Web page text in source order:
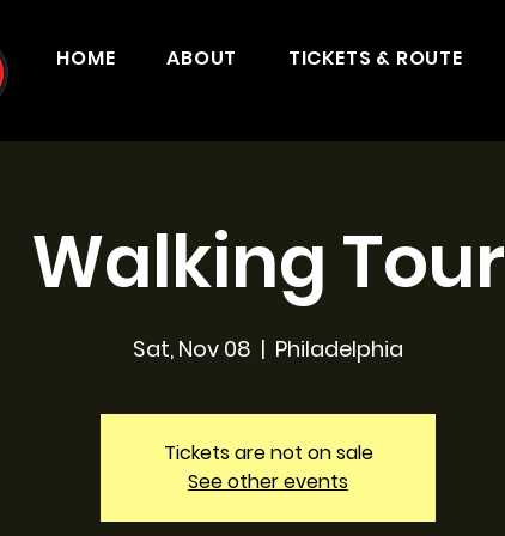
HOME ABOUT TICKETS & ROUTE
Walking Tour
Sat, Nov 08
  |
Philadelphia
Tickets are not on sale
See other events